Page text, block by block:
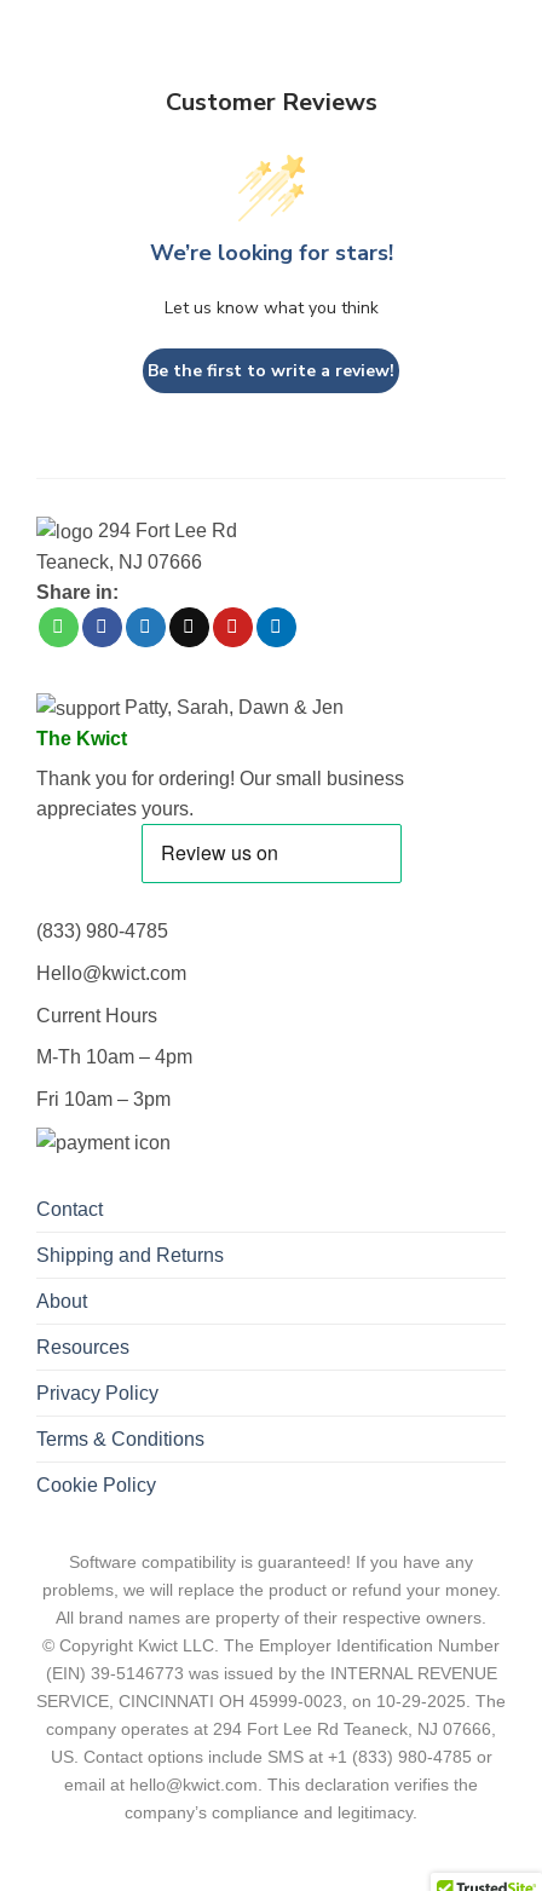
Customer Reviews
We’re looking for stars!
Let us know what you think
Be the first to write a review!
294 Fort Lee Rd
Teaneck, NJ 07666
Share in:
Patty, Sarah, Dawn & Jen
The Kwict
Thank you for ordering! Our small business
appreciates yours.
(833) 980-4785
Hello@kwict.com
Current Hours
M-Th 10am – 4pm
Fri 10am – 3pm
Contact
Shipping and Returns
About
Resources
Privacy Policy
Terms & Conditions
Cookie Policy
Software compatibility is guaranteed! If you have any
problems, we will replace the product or refund your money.
All brand names are property of their respective owners.
© Copyright Kwict LLC. The Employer Identification Number
(EIN) 39-5146773 was issued by the INTERNAL REVENUE
SERVICE, CINCINNATI OH 45999-0023, on 10-29-2025. The
company operates at 294 Fort Lee Rd Teaneck, NJ 07666,
US. Contact options include SMS at +1 (833) 980-4785 or
email at hello@kwict.com. This declaration verifies the
company’s compliance and legitimacy.